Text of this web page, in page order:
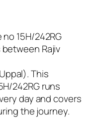
15H/242RG
Rajiv
This
242RG runs
day and covers
the journey.